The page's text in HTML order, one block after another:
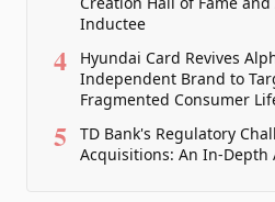
Inductee
4
Hyundai Card Revives
Independent Brand to
Fragmented Consumer
5
TD Bank's Regulatory
Acquisitions: An In-Depth